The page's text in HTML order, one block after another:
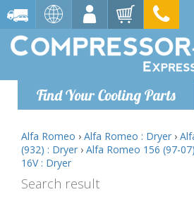
Find Your Cooling Parts
Alfa Romeo › Alfa Romeo : Dryer ›
(932) : Dryer › Alfa Romeo 156 (97-
16V : Dryer
Search result